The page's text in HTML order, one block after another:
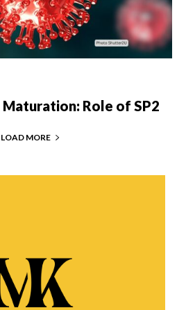
Role of SP2
LOAD MORE